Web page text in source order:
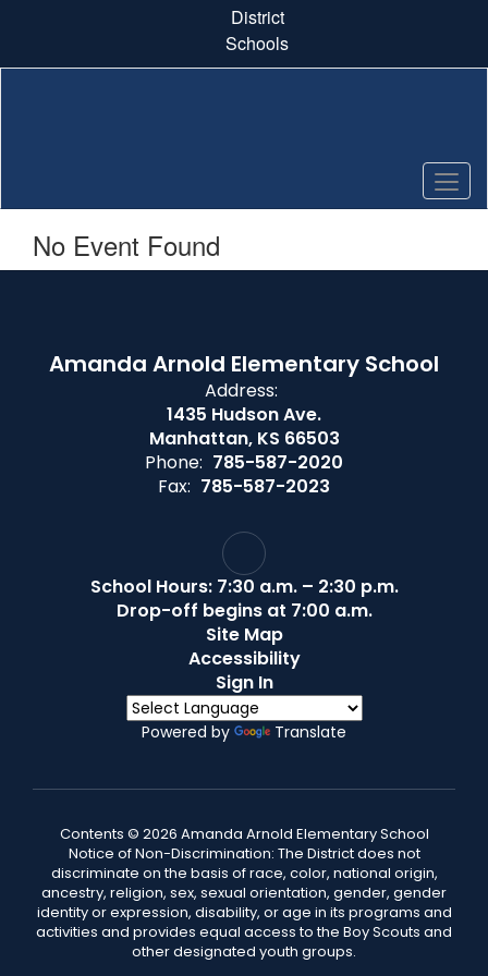
content
District
Schools
No Event Found
Amanda Arnold Elementary School
Address:
1435 Hudson Ave.
Manhattan, KS 66503
Phone: 785-587-2020
Fax: 785-587-2023
School Hours: 7:30 a.m. – 2:30 p.m.
Drop-off begins at 7:00 a.m.
Site Map
Accessibility
Sign In
Powered by Translate
Contents © 2026 Amanda Arnold Elementary School
Notice of Non-Discrimination: The District does not
discriminate on the basis of race, color, national origin,
ancestry, religion, sex, sexual orientation, gender, gender
identity or expression, disability, or age in its programs and
activities and provides equal access to the Boy Scouts and
other designated youth groups.